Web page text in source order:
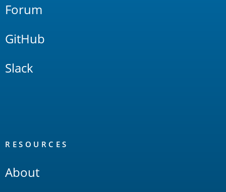
Forum
GitHub
Slack
RESOURCES
About